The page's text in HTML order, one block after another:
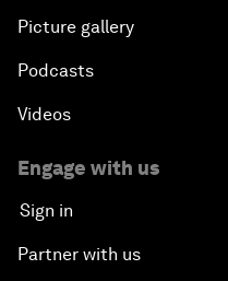
Picture gallery
Podcasts
Videos
Engage with us
Sign in
Partner with us